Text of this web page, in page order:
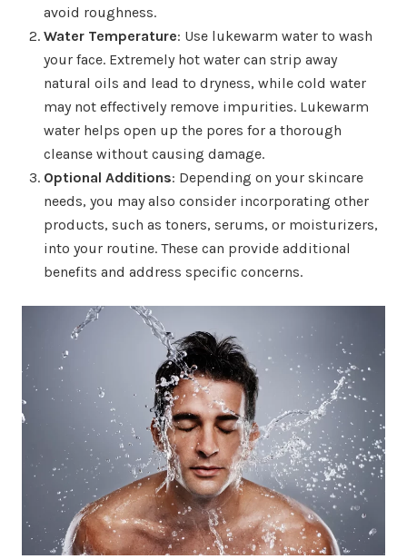
avoid roughness.
Water Temperature: Use lukewarm water to wash
your face. Extremely hot water can strip away
natural oils and lead to dryness, while cold water
may not effectively remove impurities. Lukewarm
water helps open up the pores for a thorough
cleanse without causing damage.
Optional Additions: Depending on your skincare
needs, you may also consider incorporating other
products, such as toners, serums, or moisturizers,
into your routine. These can provide additional
benefits and address specific concerns.